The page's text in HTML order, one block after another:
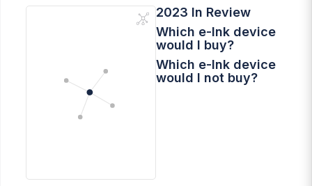
2023 In Review
Which e-Ink device
would I buy?
Which e-Ink device
would I not buy?